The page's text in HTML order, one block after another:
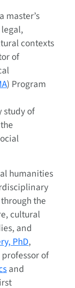
master’s
contexts
of
) Program
study of
humanities
the
cultural
and
PhD,
of
and